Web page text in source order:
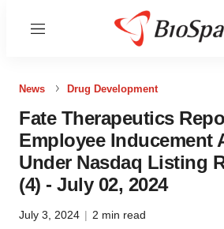
Menu
News Drug Development
Fate Therapeutics
Employee Inducement
Under Nasdaq Listing
(4) - July 02, 2024
July 3, 2024 | 2 min read